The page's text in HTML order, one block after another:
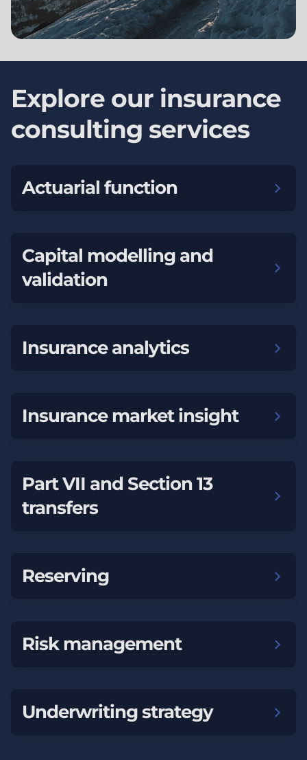
Explore our insurance
consulting services
Actuarial function
Capital modelling and
validation
Insurance analytics
Insurance market insight
Part VII and Section 13
transfers
Reserving
Risk management
Underwriting strategy